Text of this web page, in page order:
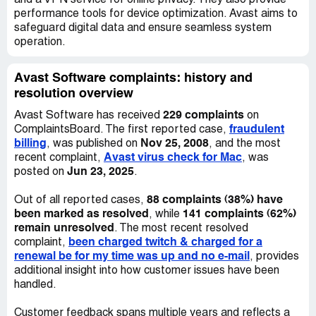
Me (19/05/2022, 00:26:04): And will you refund the
charges for the call to your customer service number
too?
Me (19/05/2022, 00:27:11): Beside
that you are thinking of leaving us. Could you please let
me know why you want a refund, as we may be able to fix
any possible issue you are having?
Me (19/05/2022, 00:54:55): Can you please confirm that
provider hence I called your customer service number
stated toll free will be also refunded for me?
Me (19/05/2022, 00:55:40): Are you still here Ezra?
Ezra (19/05/2022, 00:56:12): Upon checking your account
there is already a refund request for the Avast Ultimate
performance tools for device optimization. Avast aims to
safeguard digital data and ensure seamless system
operation.
Avast Software complaints: history and
resolution overview
Avast Software has received 229 complaints on
ComplaintsBoard. The first reported case, fraudulent
billing, was published on Nov 25, 2008, and the most
recent complaint, Avast virus check for Mac, was
posted on Jun 23, 2025.
Out of all reported cases, 88 complaints (38%) have
been marked as resolved , while 141 complaints (62%)
remain unresolved . The most recent resolved
complaint, been charged twitch & charged for a
renewal be for my time was up and no e-mail , provides
additional insight into how customer issues have been
handled.
Customer feedback spans multiple years and reflects a